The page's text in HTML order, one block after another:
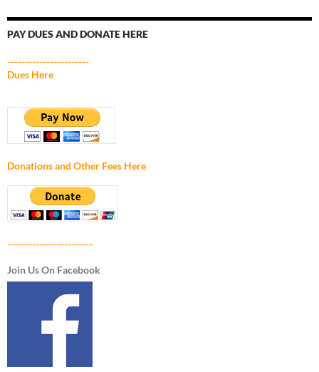
PAY DUES AND DONATE HERE
-----------------------
Dues Here
Donations and Other Fees Here
------------------------
Join Us On Facebook